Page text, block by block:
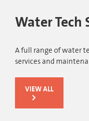
Water Tech
A full range of water
services and
VIEW ALL